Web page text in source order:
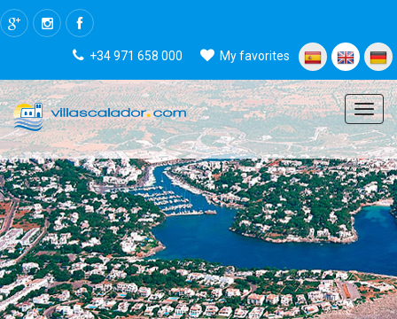
My favorites
+34 971 658 000
Menu